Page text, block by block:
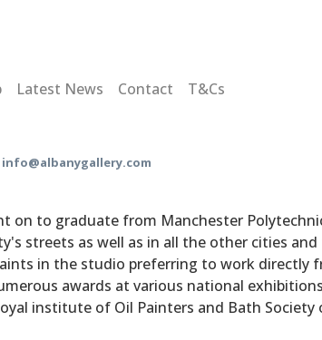
Latest News Contact T&Cs
info@albanygallery.com
to graduate from Manchester
streets as well as in all the other cities
in the studio preferring to work
awards at various national
institute of Oil Painters and Bath